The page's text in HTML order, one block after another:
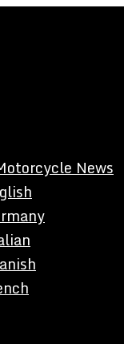
News